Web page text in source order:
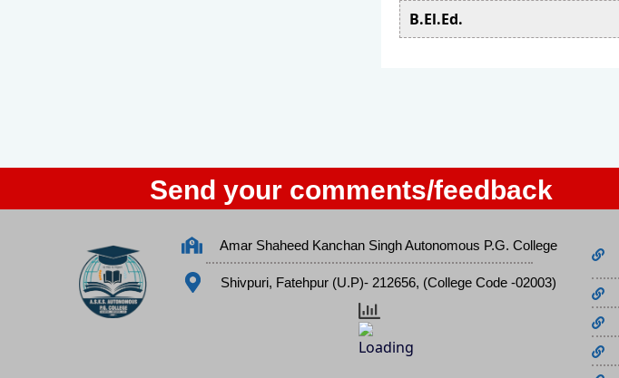
B.El.Ed.
Send your comments/feedback
Amar Shaheed Kanchan Singh Autonomous P.G. College
Shivpuri, Fatehpur (U.P)- 212656, (College Code -02003)